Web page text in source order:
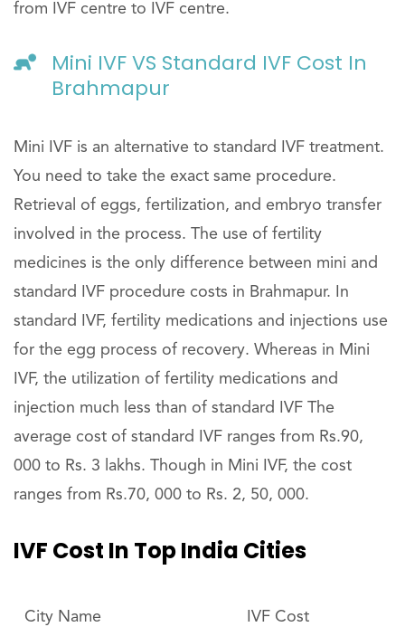
from IVF centre to IVF centre.
Mini IVF VS Standard IVF Cost In
Brahmapur
Mini IVF is an alternative to standard IVF treatment.
You need to take the exact same procedure.
Retrieval of eggs, fertilization, and embryo transfer
involved in the process. The use of fertility
medicines is the only difference between mini and
standard IVF procedure costs in Brahmapur. In
standard IVF, fertility medications and injections use
for the egg process of recovery. Whereas in Mini
IVF, the utilization of fertility medications and
injection much less than of standard IVF The
average cost of standard IVF ranges from Rs.90,
000 to Rs. 3 lakhs. Though in Mini IVF, the cost
ranges from Rs.70, 000 to Rs. 2, 50, 000.
IVF Cost In Top India Cities
City Name IVF Cost